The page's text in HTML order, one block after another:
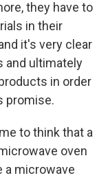
they have to
in their
it's very clear
and ultimately
in order
promise.
to think that a
oven
a microwave